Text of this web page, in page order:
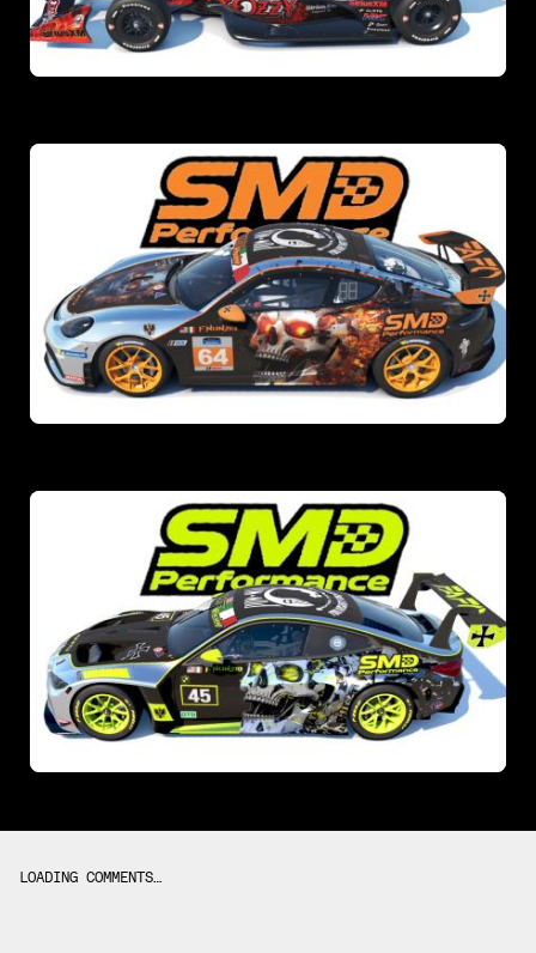
LOADING COMMENTS…